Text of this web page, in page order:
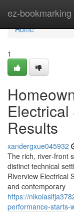
ez-bookmarking
Home
Home
1
Electrical
Results
xandergxue045932
The rich, river‑front
distinct technical
Riverview Electrical
and contemporary
https://
performance-starts-